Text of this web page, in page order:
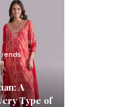
A
Type of